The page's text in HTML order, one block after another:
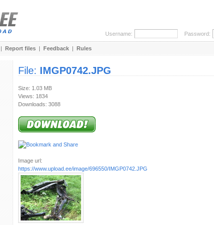
Username: Password:
| Report files | Feedback | Rules
File: IMGP0742.JPG
Size: 1.03 MB
Views: 1834
Downloads: 3088
Image url:
https://www.upload.ee/image/696550/IMGP0742.JPG